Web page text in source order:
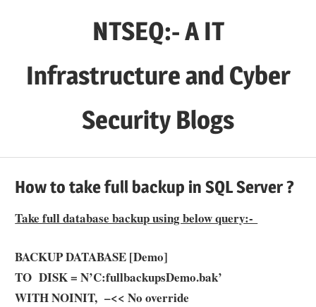
NTSEQ:- A IT
Infrastructure and Cyber
Security Blogs
How to take full backup in SQL Server ?
Take full database backup using below query:-
BACKUP DATABASE [Demo]
TO DISK = N’C:fullbackupsDemo.bak’
WITH NOINIT, –<< No override